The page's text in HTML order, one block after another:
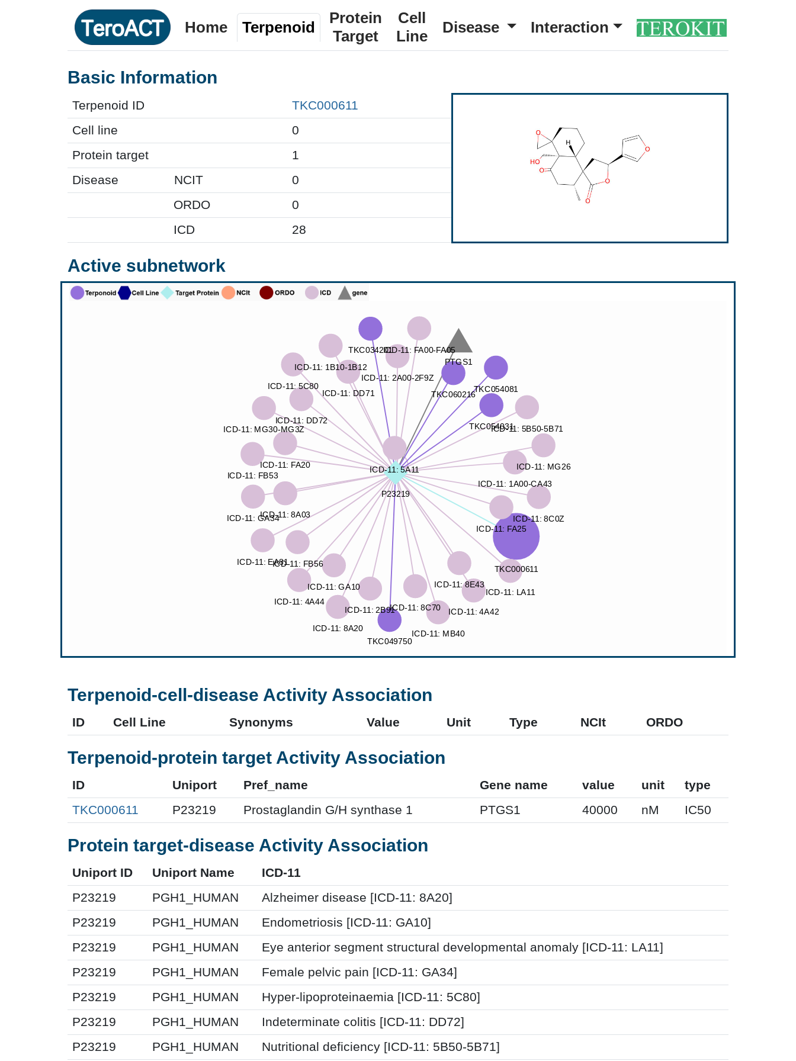
Home Terpenoid
Protein
Target
Cell
Line
Disease Interaction
Basic Information
Terpenoid ID
TKC000611
Cell line
0
Protein target
1
Disease
NCIT
0
ORDO
0
ICD
28
Active subnetwork
Terpenoid-cell-disease Activity Association
ID Cell Line Synonyms Value Unit Type NCIt ORDO
Terpenoid-protein target Activity Association
ID Uniport Pref_name Gene name value unit
type
TKC000611
P23219 Prostaglandin G/H synthase 1 PTGS1 40000 nM IC50
Protein target-disease Activity Association
Uniport ID Uniport Name
ICD-11
P23219
PGH1_HUMAN
Alzheimer disease [ICD-11: 8A20]
P23219
PGH1_HUMAN
Endometriosis [ICD-11: GA10]
P23219
PGH1_HUMAN
Eye anterior segment structural developmental anomaly [ICD-11: LA11]
P23219
PGH1_HUMAN
Female pelvic pain [ICD-11: GA34]
P23219
PGH1_HUMAN
Hyper-lipoproteinaemia [ICD-11: 5C80]
P23219
PGH1_HUMAN
Indeterminate colitis [ICD-11: DD72]
P23219
PGH1_HUMAN Nutritional deficiency [ICD-11: 5B50-5B71]